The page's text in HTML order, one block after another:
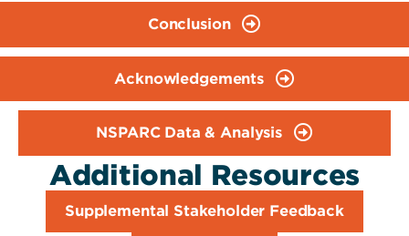
Conclusion
Acknowledgements
NSPARC Data & Analysis
Additional Resources
Supplemental Stakeholder Feedback